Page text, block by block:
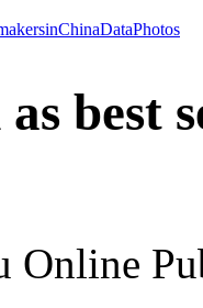
DataPhotos
best
Online